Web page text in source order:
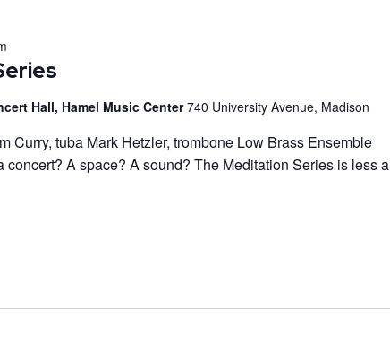
Hall, Hamel Music Center740 University Avenue, Madison
Curry, tuba Mark Hetzler, trombone Low Brass Ensemble
concert? A space? A sound? The Meditation Series is less a